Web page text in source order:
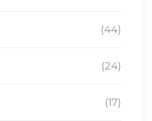
(44)
(24)
(17)